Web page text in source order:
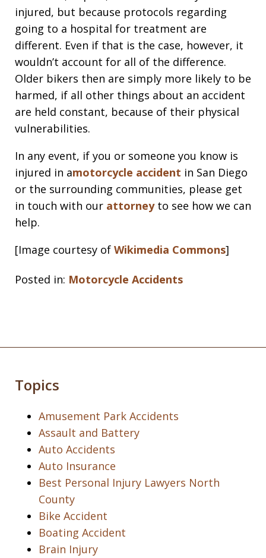
injured, but because protocols regarding
going to a hospital for treatment are
different. Even if that is the case, however, it
wouldn’t account for all of the difference.
Older bikers then are simply more likely to be
harmed, if all other things about an accident
are held constant, because of their physical
vulnerabilities.
In any event, if you or someone you know is
injured in amotorcycle accident in San Diego
or the surrounding communities, please get
in touch with our attorneyto see how we can
help.
[Image courtesy of Wikimedia Commons]
Posted in: Motorcycle Accidents
Topics
Amusement Park Accidents
Assault and Battery
Auto Accidents
Auto Insurance
Best Personal Injury Lawyers North
County
Bike Accident
Boating Accident
Brain Injury